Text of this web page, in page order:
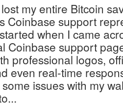
my entire Bitcoin
Coinbase support
when I came
Coinbase support
professional logos,
even real-time
issues with my